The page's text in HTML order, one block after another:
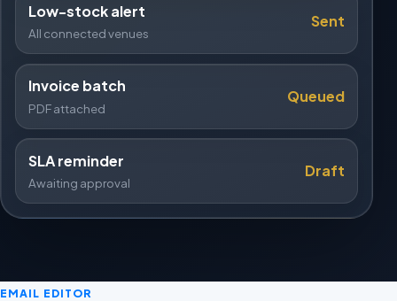
Low-stock alert
All connected venues
Sent
Invoice batch
PDF attached
Queued
SLA reminder
Awaiting approval
Draft
EMAIL EDITOR